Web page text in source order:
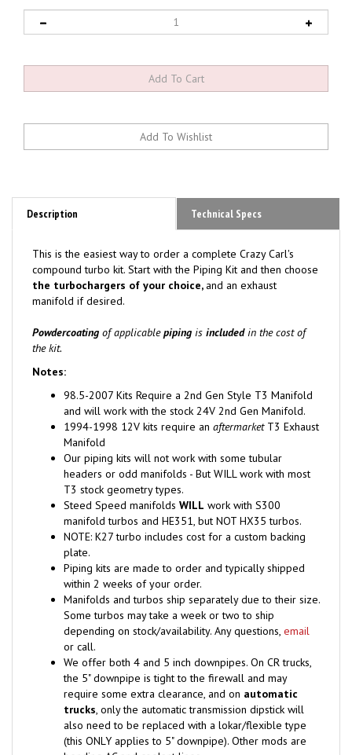
Description Technical Specs
compound turbo kit. Start with the Piping Kit and then choose
the turbochargers of your choice,and an exhaust
manifold if desired.
the kit.
Notes:
98.5-2007 Kits Require a 2nd Gen Style T3 Manifold
and will work with the stock 24V 2nd Gen Manifold.
1994-1998 12V kits require anaftermarketT3 Exhaust
Manifold
Our piping kits will not work with some tubular
headers or odd manifolds - But WILL work with most
T3 stock geometry types.
Steed Speed manifoldsWILL
manifold turbos and HE351, but NOT HX35 turbos
NOTE: K27 turbo includes cost for a custom backing
plate.
Piping kits are made to order and typically shipped
within 2 weeks of your order.
Manifolds and turbos ship separately due to their size.
Some turbos may take a week or two to ship
depending on stock/availability. Any questions,
or call.
We offer both 4 and 5 inch downpipes. On CR trucks,
the 5" downpipe is tight to the firewall and may
require some extra clearance, and on automatic
trucks, only the automatic transmission dipstick will
also need to be replaced with a lokar/flexible type
(this ONLY applies to 5" downpipe). Other mods are
bending AC and coolant lines .